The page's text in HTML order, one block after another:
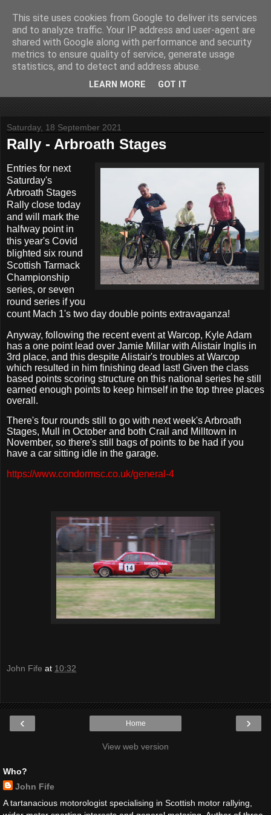
John Fife
The life and times of a partially retired motoring and motor
rallying journalist in Scotland. Author of three books on 'The
Scottish Rally Championship' and one book on 'The Mull
Saturday, 18 September 2021
Rally - Arbroath Stages
Entries for next
Saturday's
Arbroath Stages
Rally close today
and will mark the
halfway point in
this year's Covid
blighted six round
Scottish Tarmack
Championship
series, or seven
round series if you
count Mach 1's two day double points extravaganza!
Anyway, following the recent event at Warcop, Kyle Adam
has a one point lead over Jamie Millar with Alistair Inglis in
3rd place, and this despite Alistair's troubles at Warcop
which resulted in him finishing dead last! Given the class
based points scoring structure on this national series he still
earned enough points to keep himself in the top three places
overall.
There's four rounds still to go with next week's Arbroath
Stages, Mull in October and both Crail and Milltown in
November, so there's still bags of points to be had if you
have a car sitting idle in the garage.
https://www.condormsc.co.uk/general-4
John Fife at 10:32
‹ ›
Home
View web version
Who?
John Fife
A tartanacious motorologist specialising in Scottish motor rallying,
This site uses cookies from Google to deliver its services
and to analyze traffic. Your IP address and user-agent are
shared with Google along with performance and security
metrics to ensure quality of service, generate usage
statistics, and to detect and address abuse.
LEARN MORE GOT IT